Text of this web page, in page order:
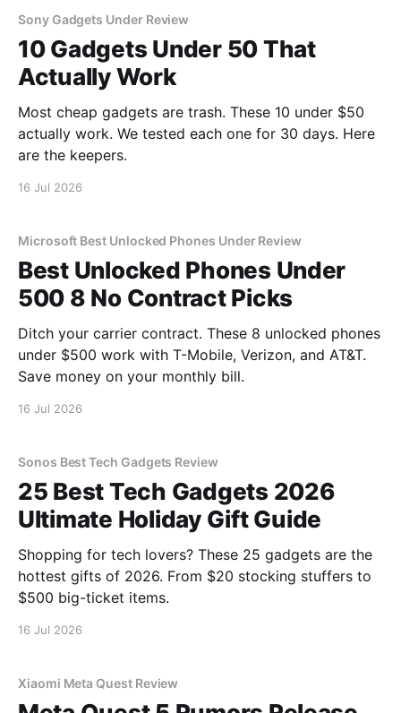
Sony Gadgets Under Review
10 Gadgets Under 50 That
Actually Work
Most cheap gadgets are trash. These 10 under $50
actually work. We tested each one for 30 days. Here
are the keepers.
16 Jul 2026
Microsoft Best Unlocked Phones Under Review
Best Unlocked Phones Under
500 8 No Contract Picks
Ditch your carrier contract. These 8 unlocked phones
under $500 work with T-Mobile, Verizon, and AT&T.
Save money on your monthly bill.
16 Jul 2026
Sonos Best Tech Gadgets Review
25 Best Tech Gadgets 2026
Ultimate Holiday Gift Guide
Shopping for tech lovers? These 25 gadgets are the
hottest gifts of 2026. From $20 stocking stuffers to
$500 big-ticket items.
16 Jul 2026
Xiaomi Meta Quest Review